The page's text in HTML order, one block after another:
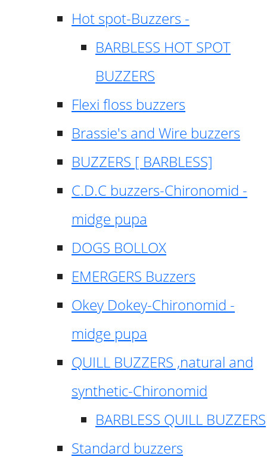
Hot spot-Buzzers -
BARBLESS HOT SPOT
BUZZERS
Flexi floss buzzers
Brassie's and Wire buzzers
BUZZERS [ BARBLESS]
C.D.C buzzers-Chironomid -
midge pupa
DOGS BOLLOX
EMERGERS Buzzers
Okey Dokey-Chironomid -
midge pupa
QUILL BUZZERS ,natural and
synthetic-Chironomid
BARBLESS QUILL BUZZERS
Standard buzzers